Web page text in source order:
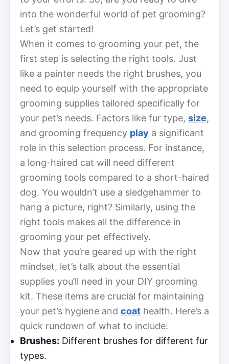
into the wonderful world of pet grooming?
Let’s get started!
When it comes to grooming your pet, the
first step is selecting the right tools. Just
like a painter needs the right brushes, you
need to equip yourself with the appropriate
grooming supplies tailored specifically for
your pet’s needs. Factors like fur type, size,
and grooming frequency play a significant
role in this selection process. For instance,
a long-haired cat will need different
grooming tools compared to a short-haired
dog. You wouldn’t use a sledgehammer to
hang a picture, right? Similarly, using the
right tools makes all the difference in
grooming your pet effectively.
Now that you’re geared up with the right
mindset, let’s talk about the essential
supplies you’ll need in your DIY grooming
kit. These items are crucial for maintaining
your pet’s hygiene and coat health. Here’s a
quick rundown of what to include:
Brushes: Different brushes for different fur
types.